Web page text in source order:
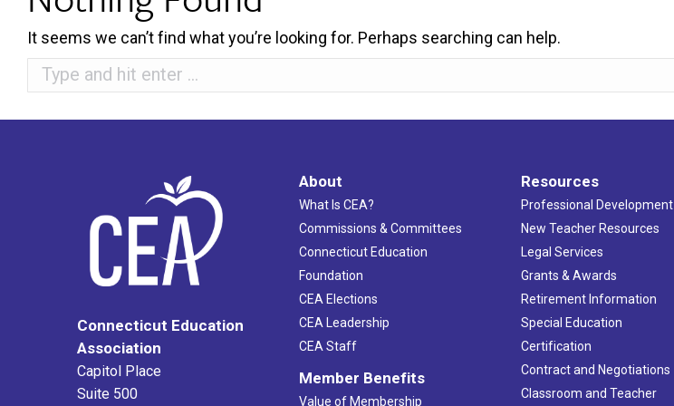
It seems we can’t find what you’re looking for. Perhaps searching can help.
Search:
Connecticut Education
Association
Capitol Place
Suite 500
About
What Is CEA?
Commissions & Committees
Connecticut Education
Foundation
CEA Elections
CEA Leadership
CEA Staff
Member Benefits
Value of Membership
Resources
Professional Development
New Teacher Resources
Legal Services
Grants & Awards
Retirement Information
Special Education
Certification
Contract and Negotiations
Classroom and Teacher